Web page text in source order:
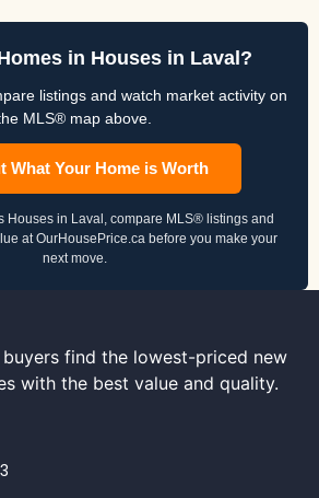
in Houses in Laval?
listings and watch market activity on
MLS® map above.
What Your Home is Worth
Houses in Laval, compare MLS® listings and
at OurHousePrice.ca before you make your
next move.
buyers find the lowest-priced new
with the best value and quality.